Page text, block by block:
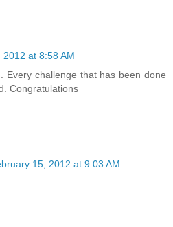
at 8:58 AM
Every challenge that has been done
Congratulations
15, 2012 at 9:03 AM